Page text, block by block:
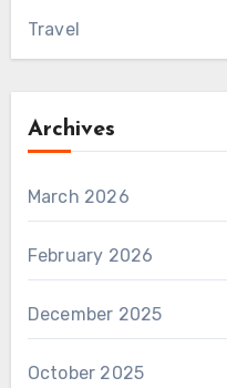
Travel
Archives
March 2026
February 2026
December 2025
October 2025